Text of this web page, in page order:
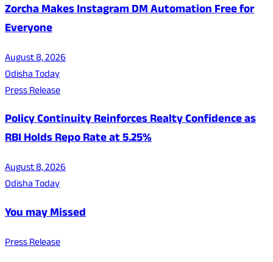
Zorcha Makes Instagram DM Automation Free for
Everyone
August 8, 2026
Odisha Today
Press Release
Policy Continuity Reinforces Realty Confidence as
RBI Holds Repo Rate at 5.25%
August 8, 2026
Odisha Today
You may Missed
Press Release